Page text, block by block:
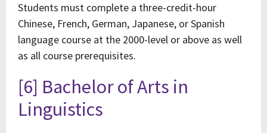
Students must complete a three-credit-hour
Chinese, French, German, Japanese, or Spanish
language course at the 2000-level or above as well
as all course prerequisites.
[6] Bachelor of Arts in
Linguistics